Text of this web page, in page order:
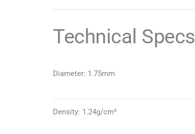
Technical Specs
Diameter: 1.75mm
Density: 1.24g/cm³